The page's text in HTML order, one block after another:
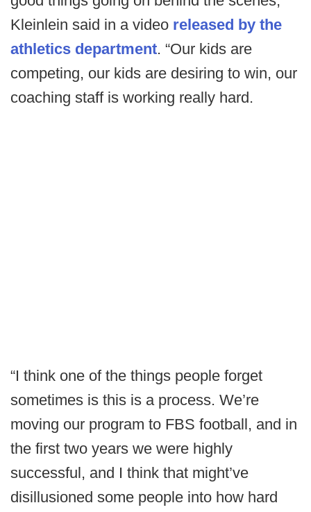
Kleinlein said in a video released by the
athletics department. “Our kids are
competing, our kids are desiring to win, our
coaching staff is working really hard.
“I think one of the things people forget
sometimes is this is a process. We’re
moving our program to FBS football, and in
the first two years we were highly
successful, and I think that might’ve
disillusioned some people into how hard